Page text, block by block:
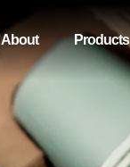
About Products